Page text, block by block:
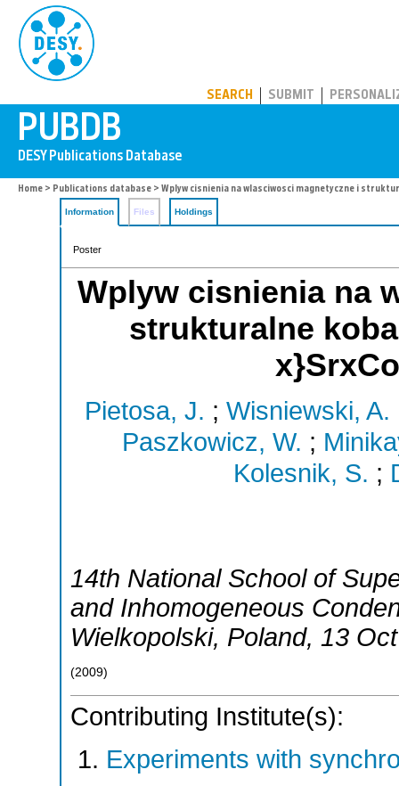
SEARCH SUBMIT
Home > Publications database > Wplyw cisnienia na wlasciwosci magnetyczne i
Information Files Holdings
Poster
Wplyw cisnienia na
strukturalne
Pietosa, J. ; Wisniewski, A.
Paszkowicz, W. ;
Kolesnik, S. ;
14th National School of
and Inhomogeneous
Wielkopolski, Poland, 13
(2009)
Contributing Institute(s):
Experiments with